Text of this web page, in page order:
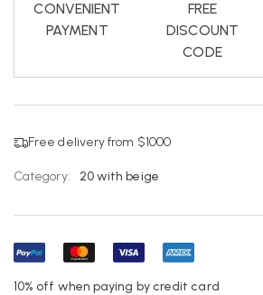
CONVENIENT
PAYMENT
FREE
DISCOUNT
CODE
Free delivery from $1000
Category: 20 with beige
10% off when paying by credit card